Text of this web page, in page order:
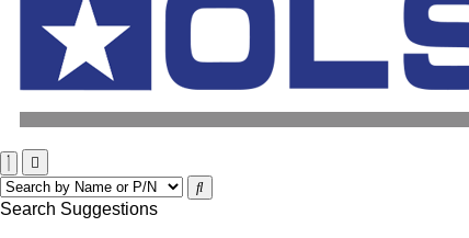
Search Suggestions